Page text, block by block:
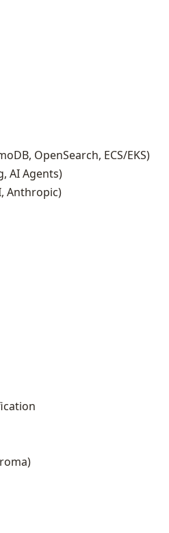
OpenSearch, ECS/EKS)
AI Agents)
Anthropic)